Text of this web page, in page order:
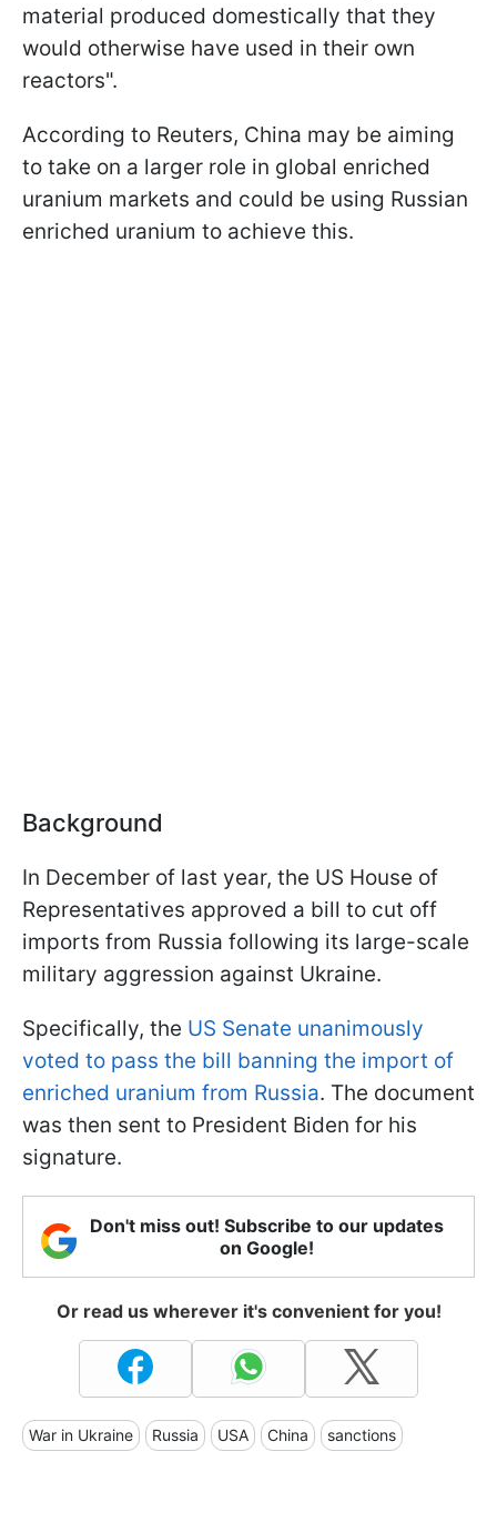
material produced domestically that they
would otherwise have used in their own
reactors".
According to Reuters, China may be aiming
to take on a larger role in global enriched
uranium markets and could be using Russian
enriched uranium to achieve this.
Background
In December of last year, the US House of
Representatives approved a bill to cut off
imports from Russia following its large-scale
military aggression against Ukraine.
Specifically, the US Senate unanimously
voted to pass the bill banning the import of
enriched uranium from Russia. The document
was then sent to President Biden for his
signature.
Don't miss out! Subscribe to our updates
on Google!
Or read us wherever it's convenient for you!
War in Ukraine Russia USA China sanctions